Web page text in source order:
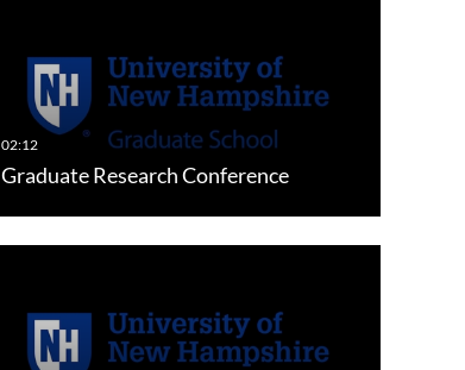
Graduate Research Conference